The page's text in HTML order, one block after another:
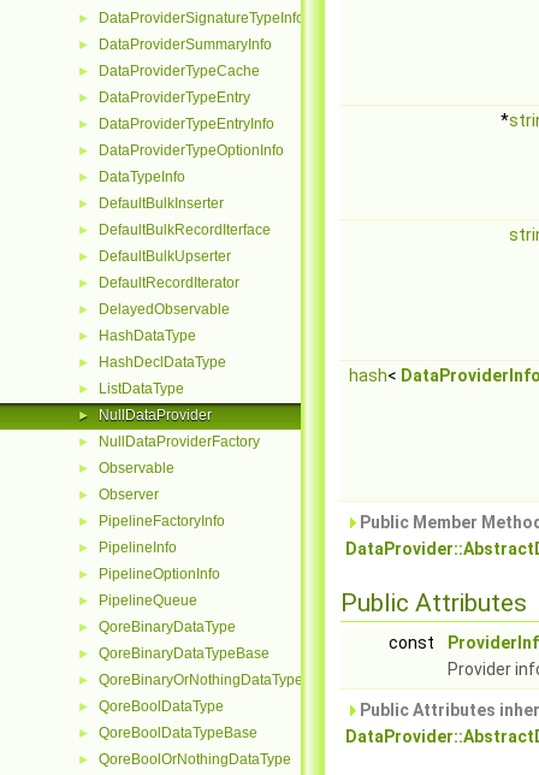
► DataProviderSignatureTypeInfo
► DataProviderSummaryInfo
► DataProviderTypeCache
► DataProviderTypeEntry
► DataProviderTypeEntryInfo
► DataProviderTypeOptionInfo
► DataTypeInfo
► DefaultBulkInserter
► DefaultBulkRecordIterface
► DefaultBulkUpserter
► DefaultRecordIterator
► DelayedObservable
► HashDataType
► HashDeclDataType
► ListDataType
► NullDataProvider
► NullDataProviderFactory
► Observable
► Observer
► PipelineFactoryInfo
► PipelineInfo
► PipelineOptionInfo
► PipelineQueue
► QoreBinaryDataType
► QoreBinaryDataTypeBase
► QoreBinaryOrNothingDataType
► QoreBoolDataType
► QoreBoolDataTypeBase
► QoreBoolOrNothingDataType
*
hash<
Public Member
Public Attributes
const
Provider
Public Attributes